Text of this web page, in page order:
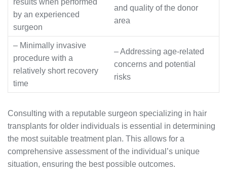
results when performed
by an experienced
surgeon
and quality of the donor
area
– Minimally invasive
procedure with a
relatively short recovery
time
– Addressing age-related
concerns and potential
risks
Consulting with a reputable surgeon specializing in hair
transplants for older individuals is essential in determining
the most suitable treatment plan. This allows for a
comprehensive assessment of the individual’s unique
situation, ensuring the best possible outcomes.